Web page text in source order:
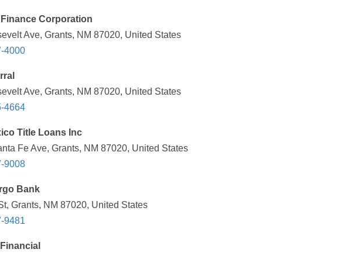
Corporation
Ave, Grants, NM 87020, United States
4000
Ave, Grants, NM 87020, United States
4664
Title Loans Inc
Fe Ave, Grants, NM 87020, United States
9008
Bank
Grants, NM 87020, United States
9481